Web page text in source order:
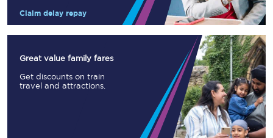
Claim delay repay
Great value family fares
Get discounts on train
travel and attractions.